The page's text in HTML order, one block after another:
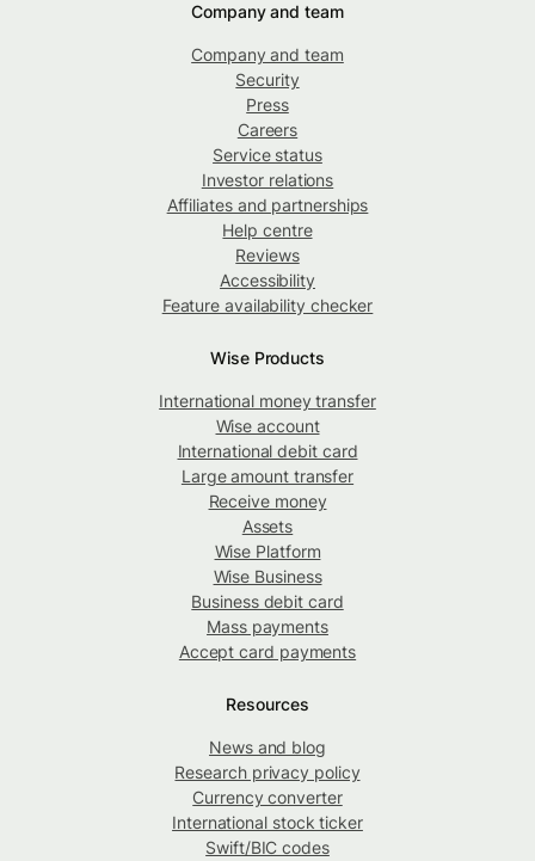
Company and team
Company and team
Security
Press
Careers
Service status
Investor relations
Affiliates and partnerships
Help centre
Reviews
Accessibility
Feature availability checker
Wise Products
International money transfer
Wise account
International debit card
Large amount transfer
Receive money
Assets
Wise Platform
Wise Business
Business debit card
Mass payments
Accept card payments
Resources
News and blog
Research privacy policy
Currency converter
International stock ticker
Swift/BIC codes